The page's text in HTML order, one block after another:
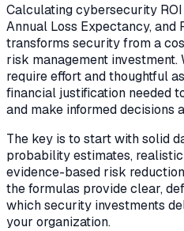
Calculating cybersecurity
Annual Loss Expectancy, and
transforms security from a
risk management
require effort and thoughtful
financial justification needed
and make informed decisions
The key is to start with solid
probability estimates,
evidence-based risk
the formulas provide clear,
which security investments
your organization.